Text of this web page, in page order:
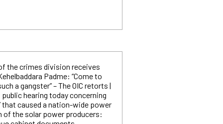
the crimes division receives
Padme: “Come to
a gangster” – The OIC retorts |
public hearing today concerning
that caused a nation-wide power
of the solar power producers: